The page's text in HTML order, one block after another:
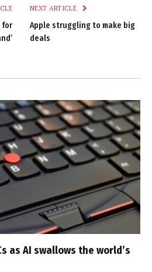
for
NEXT ARTICLE
Apple struggling to make big
deals
as AI swallows the world’s